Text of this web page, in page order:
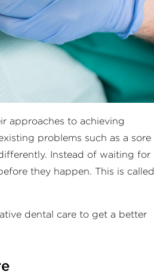
approaches to achieving
problems such as a sore
Instead of waiting for
they happen. This is called
dental care to get a better